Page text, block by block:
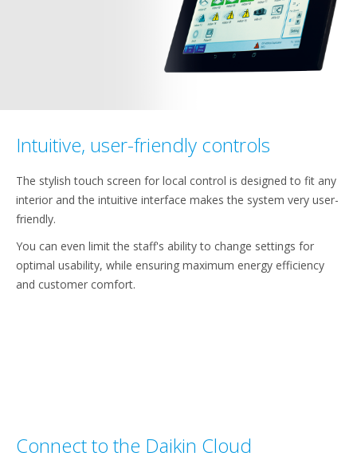
Intuitive, user-friendly controls
The stylish touch screen for local control is designed to fit any
interior and the intuitive interface makes the system very user-
friendly.
You can even limit the staff's ability to change settings for
optimal usability, while ensuring maximum energy efficiency
and customer comfort.
Connect to the Daikin Cloud